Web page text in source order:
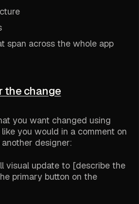
span across the whole app
the change
you want changed using
you would in a comment on
designer:
visual update to [describe the
primary button on the